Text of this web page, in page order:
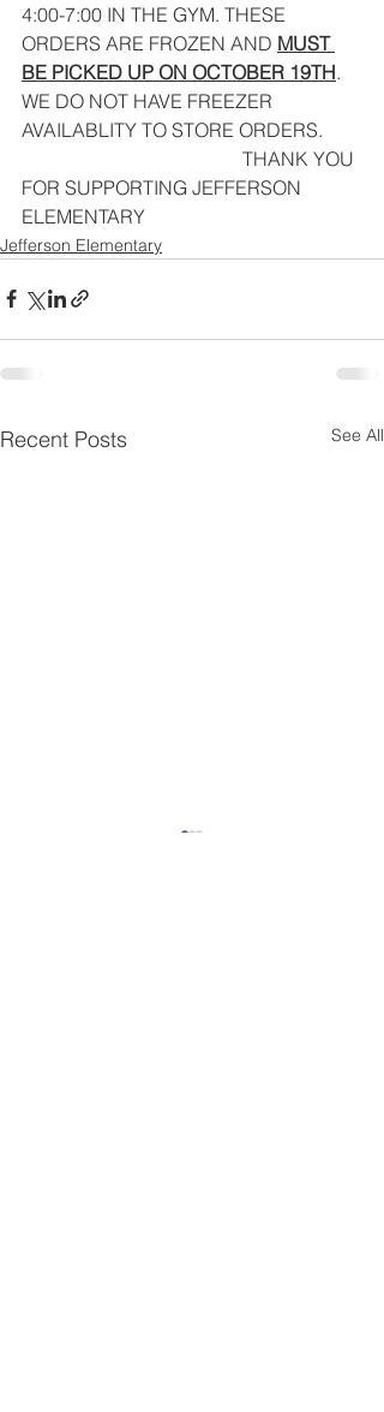
4:00-7:00 IN THE GYM. THESE
ORDERS ARE FROZEN AND MUST
BE PICKED UP ON OCTOBER 19TH.
WE DO NOT HAVE FREEZER
AVAILABLITY TO STORE ORDERS.
FOR SUPPORTING JEFFERSON
ELEMENTARY
Jefferson Elementary
Recent Posts See All